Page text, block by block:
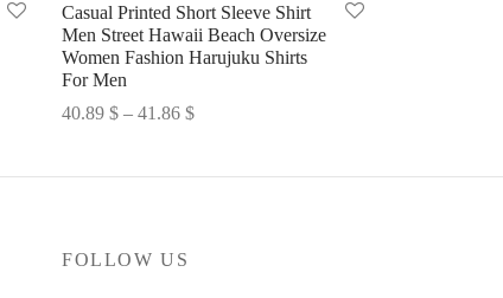
Casual Printed Short Sleeve Shirt
Men Street Hawaii Beach Oversize
Women Fashion Harujuku Shirts
For Men
40.89 $ – 41.86 $Price
FOLLOW US